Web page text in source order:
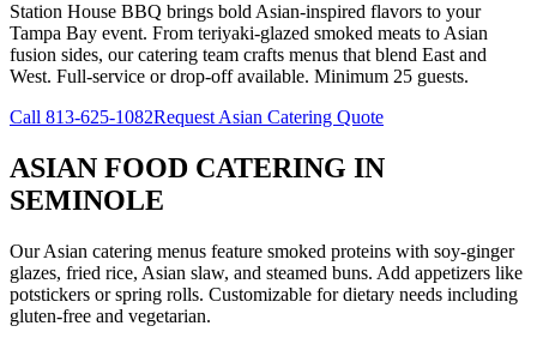
Station House BBQ brings bold Asian-inspired flavors to your
Tampa Bay event. From teriyaki-glazed smoked meats to Asian
fusion sides, our catering team crafts menus that blend East and
West. Full-service or drop-off available. Minimum 25 guests.
Call 813-625-1082Request Asian Catering Quote
ASIAN FOOD CATERING IN
SEMINOLE
Our Asian catering menus feature smoked proteins with soy-ginger
glazes, fried rice, Asian slaw, and steamed buns. Add appetizers like
potstickers or spring rolls. Customizable for dietary needs including
gluten-free and vegetarian.